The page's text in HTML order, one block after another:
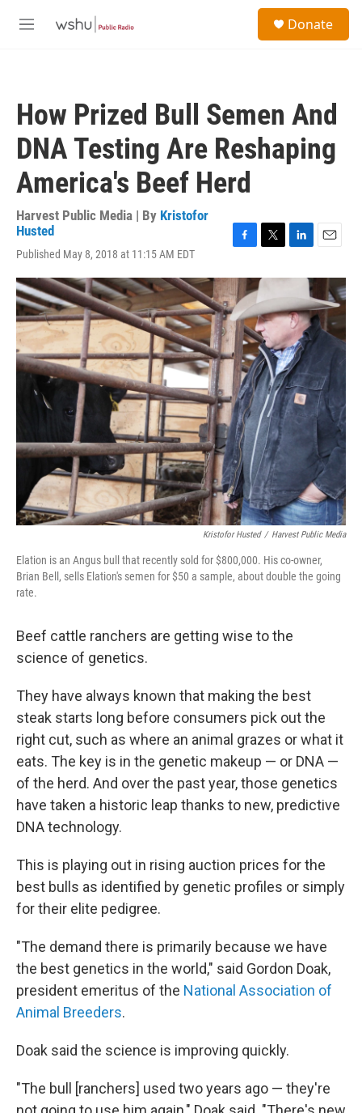
M
Donate
How Prized Bull Semen And
DNA Testing Are Reshaping
America's Beef Herd
Harvest Public Media | By Kristofor
Husted
Published May 8, 2018 at 11:15 AM EDT
c
e
b
o
o
k
i
t
t
e
r
n
e
d
I
n
a
i
l
Kristofor Husted / Harvest Public Media
Elation is an Angus bull that recently sold for $800,000. His co-owner,
Brian Bell, sells Elation's semen for $50 a sample, about double the going
rate.
Beef cattle ranchers are getting wise to the
science of genetics.
They have always known that making the best
steak starts long before consumers pick out the
right cut, such as where an animal grazes or what it
eats. The key is in the genetic makeup — or DNA —
of the herd. And over the past year, those genetics
have taken a historic leap thanks to new, predictive
DNA technology.
This is playing out in rising auction prices for the
best bulls as identified by genetic profiles or simply
for their elite pedigree.
"The demand there is primarily because we have
the best genetics in the world," said Gordon Doak,
president emeritus of the National Association of
Animal Breeders.
Doak said the science is improving quickly.
"The bull [ranchers] used two years ago — they're